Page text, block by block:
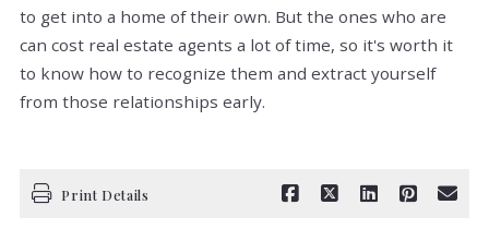
to get into a home of their own. But the ones who are
can cost real estate agents a lot of time, so it's worth it
to know how to recognize them and extract yourself
from those relationships early.
Print Details